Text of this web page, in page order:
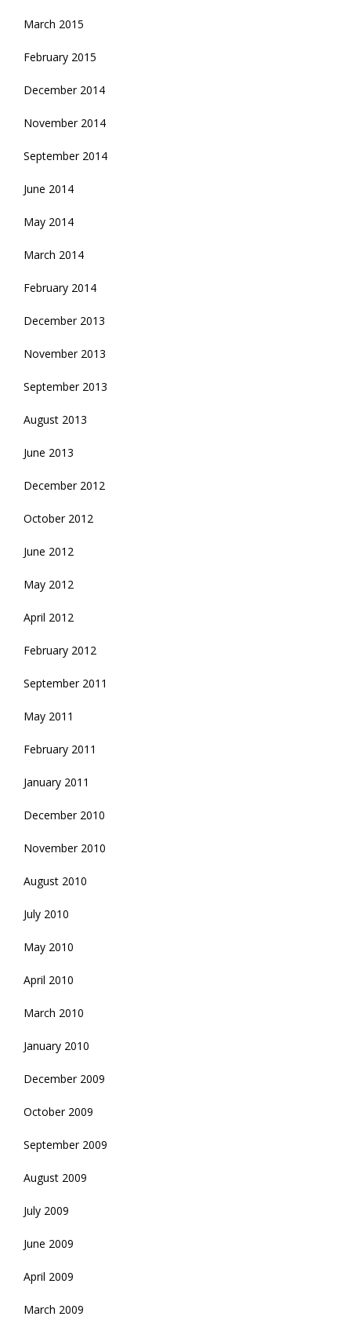
March 2015
February 2015
December 2014
November 2014
September 2014
June 2014
May 2014
March 2014
February 2014
December 2013
November 2013
September 2013
August 2013
June 2013
December 2012
October 2012
June 2012
May 2012
April 2012
February 2012
September 2011
May 2011
February 2011
January 2011
December 2010
November 2010
August 2010
July 2010
May 2010
April 2010
March 2010
January 2010
December 2009
October 2009
September 2009
August 2009
July 2009
June 2009
April 2009
March 2009